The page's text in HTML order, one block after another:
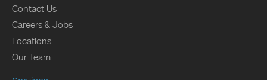
Contact Us
Careers & Jobs
Locations
Our Team